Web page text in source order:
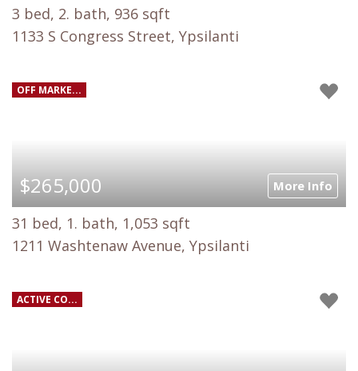
3 bed, 2. bath, 936 sqft
1133 S Congress Street, Ypsilanti
OFF MARKE...
$265,000 More Info
31 bed, 1. bath, 1,053 sqft
1211 Washtenaw Avenue, Ypsilanti
ACTIVE CO...